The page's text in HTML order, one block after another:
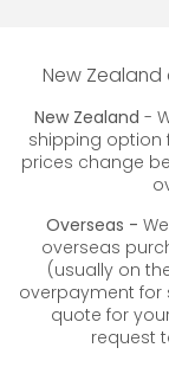
New
New Zealand -
shipping option
prices change
Overseas -
overseas
(usually on
overpayment for
quote for
request